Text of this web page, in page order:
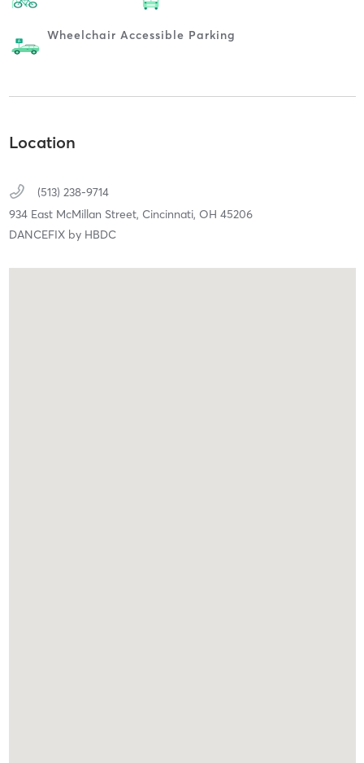
Wheelchair Accessible Parking
Location
(513) 238-9714
934 East McMillan Street, Cincinnati, OH 45206
DANCEFIX by HBDC